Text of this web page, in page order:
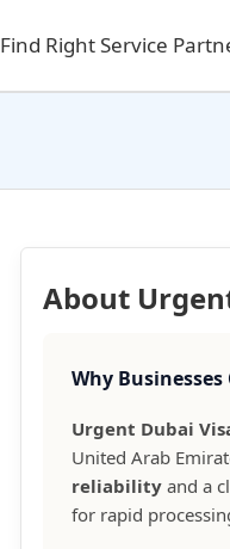
Find Right Service
About
Why Businesses
Urgent Dubai
United Arab
reliability and a
for rapid